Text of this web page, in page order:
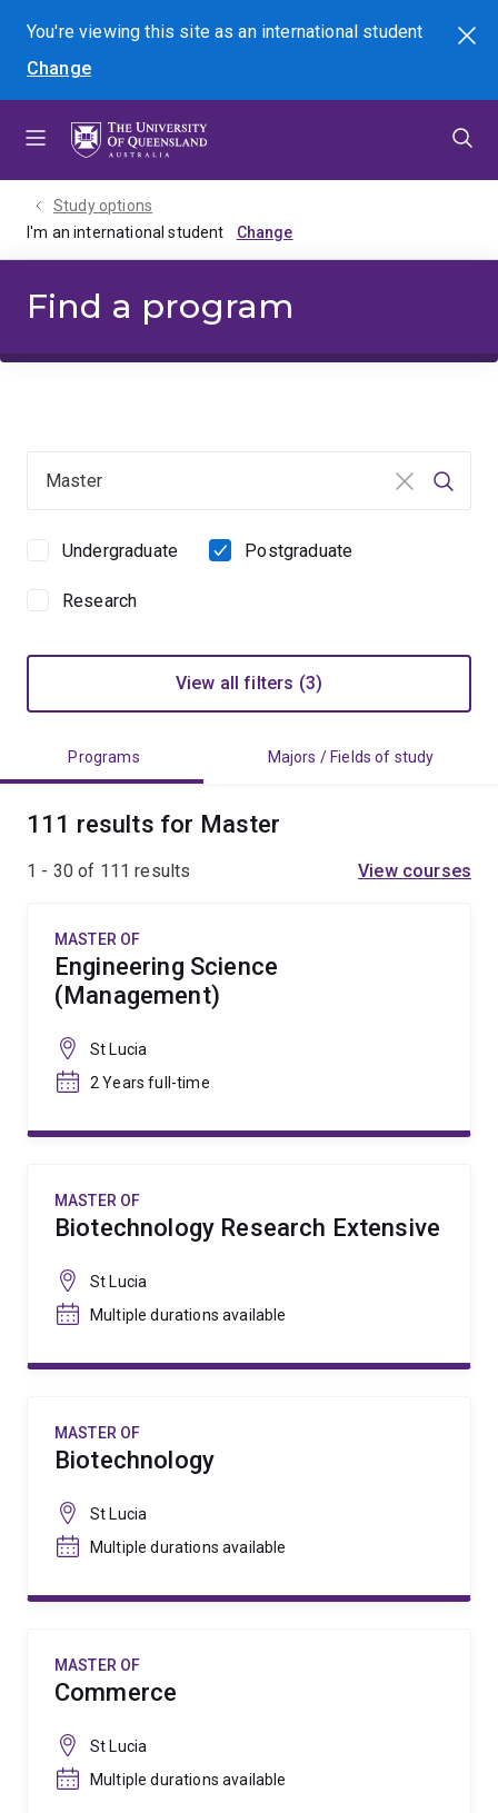
menu
content
footer
You're viewing this site asan international student
Change
Search
Study options
I'm an international student
Find a program
Study
level
Undergraduate Postgraduate
Research
View all filters (3)
Programs Majors / Fields of study
111 results for Master
View courses
1 - 30 of 111 results
MASTER OF
Engineering Science
(Management)
St Lucia
2 Years full-time
MASTER OF
Biotechnology Research Extensive
St Lucia
Multiple durations available
MASTER OF
Biotechnology
St Lucia
Multiple durations available
MASTER OF
Commerce
St Lucia
Multiple durations available